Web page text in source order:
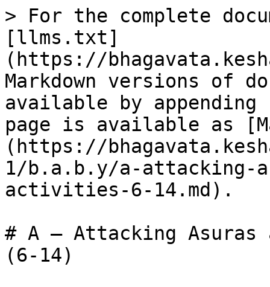
> For the complete
[llms.txt]
(https://
Markdown versions of
available by
page is available as
(https://
1/b.a.b.y/a-attacking-
activities-6-14.md).
# A – Attacking
(6-14)